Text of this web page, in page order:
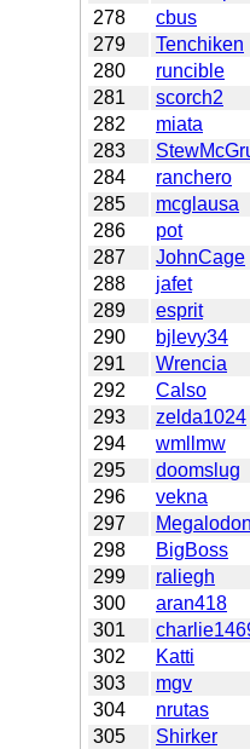
278
cbus
279
Tenchiken
280
runcible
281
scorch2
282
miata
283
284
ranchero
285
mcglausa
286
pot
287
JohnCage
288
jafet
289
esprit
290
bjlevy34
291
Wrencia
292
Calso
293
zelda1024
294
wmllmw
295
doomslug
296
vekna
297
Megalodon
298
BigBoss
299
raliegh
300
aran418
301
302
Katti
303
mgv
304
nrutas
305
Shirker